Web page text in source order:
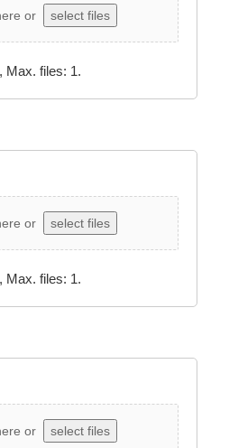
or select files
Max. files: 1.
or select files
Max. files: 1.
or select files